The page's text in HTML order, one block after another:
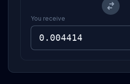
You receive